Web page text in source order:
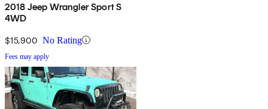
2018 Jeep Wrangler Sport S
4WD
$15,900 No Rating
Fees may apply